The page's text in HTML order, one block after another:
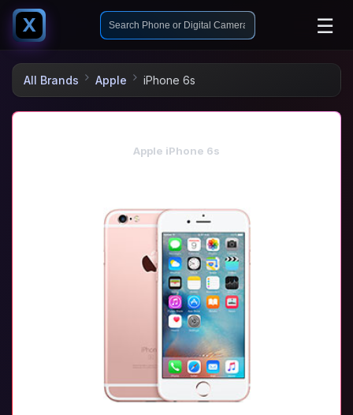
X ☰
All Brands Apple iPhone 6s
Apple iPhone 6s